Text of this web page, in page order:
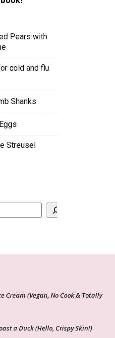
Pears with
cold and flu
Shanks
Streusel
Cream (Vegan, No Cook & Totally
a Duck (Hello, Crispy Skin!)